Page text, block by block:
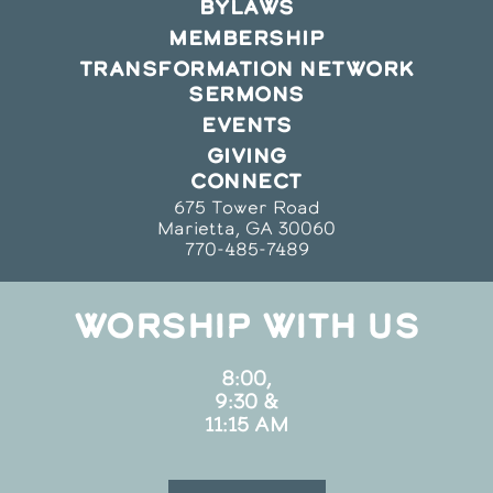
BYLAWS
MEMBERSHIP
TRANSFORMATION NETWORK
SERMONS
EVENTS
GIVING
CONNECT
675 Tower Road
Marietta, GA 30060
770-485-7489
WORSHIP WITH US
8:00,
9:30 &
11:15 AM